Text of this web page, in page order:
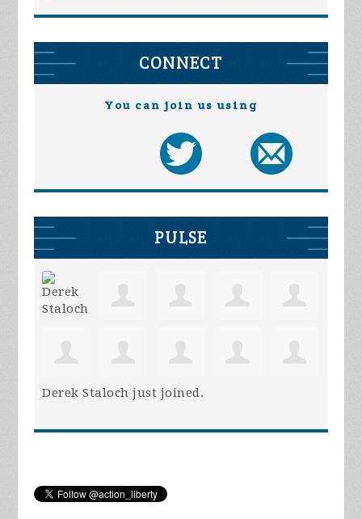
CONNECT
You can join us using
PULSE
Derek Staloch just joined.